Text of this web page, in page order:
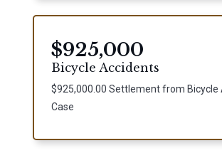
$925,000
Bicycle Accidents
$925,000.00 Settlement from Bicycle
Case